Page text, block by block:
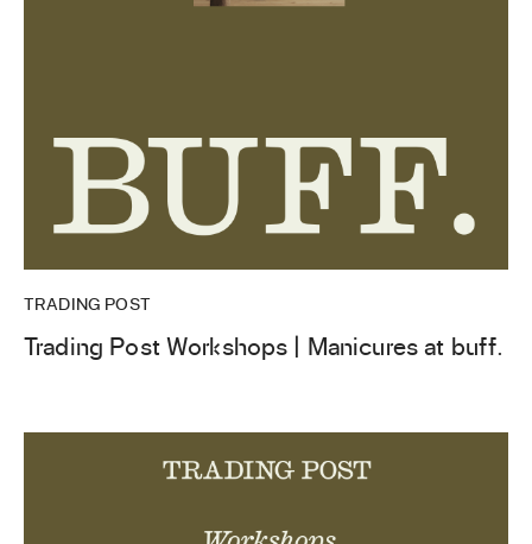
TRADING POST
Trading Post Workshops | Manicures at buff.